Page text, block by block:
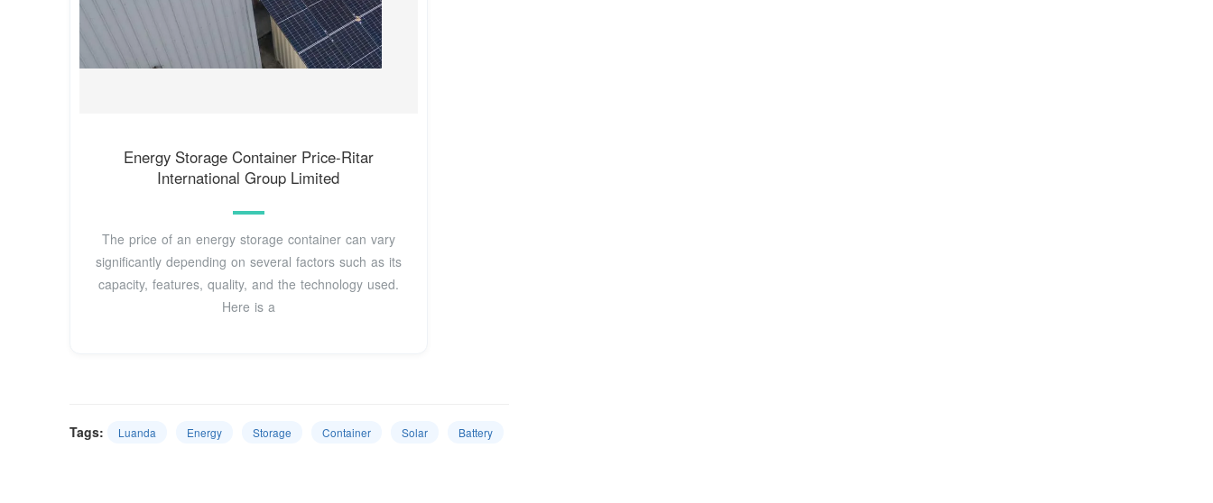
Energy Storage Container Price-Ritar
International Group Limited
The price of an energy storage container can vary
significantly depending on several factors such as its
capacity, features, quality, and the technology used.
Here is a
Tags: Luanda Energy Storage Container Solar Battery